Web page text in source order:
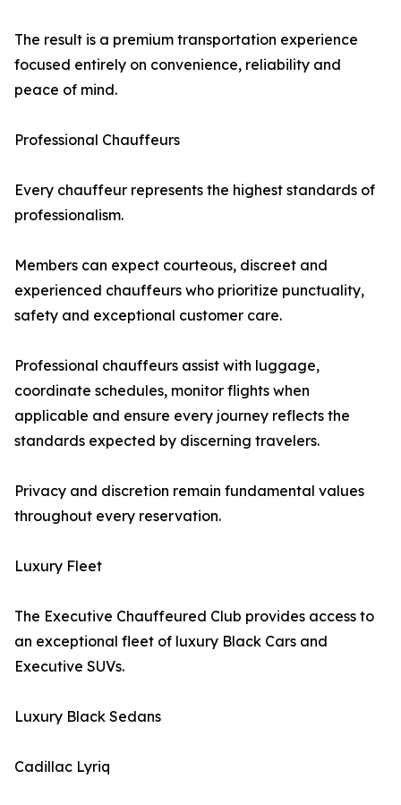
The result is a premium transportation experience
focused entirely on convenience, reliability and
peace of mind.
Professional Chauffeurs
Every chauffeur represents the highest standards of
professionalism.
Members can expect courteous, discreet and
experienced chauffeurs who prioritize punctuality,
safety and exceptional customer care.
Professional chauffeurs assist with luggage,
coordinate schedules, monitor flights when
applicable and ensure every journey reflects the
standards expected by discerning travelers.
Privacy and discretion remain fundamental values
throughout every reservation.
Luxury Fleet
The Executive Chauffeured Club provides access to
an exceptional fleet of luxury Black Cars and
Executive SUVs.
Luxury Black Sedans
Cadillac Lyriq